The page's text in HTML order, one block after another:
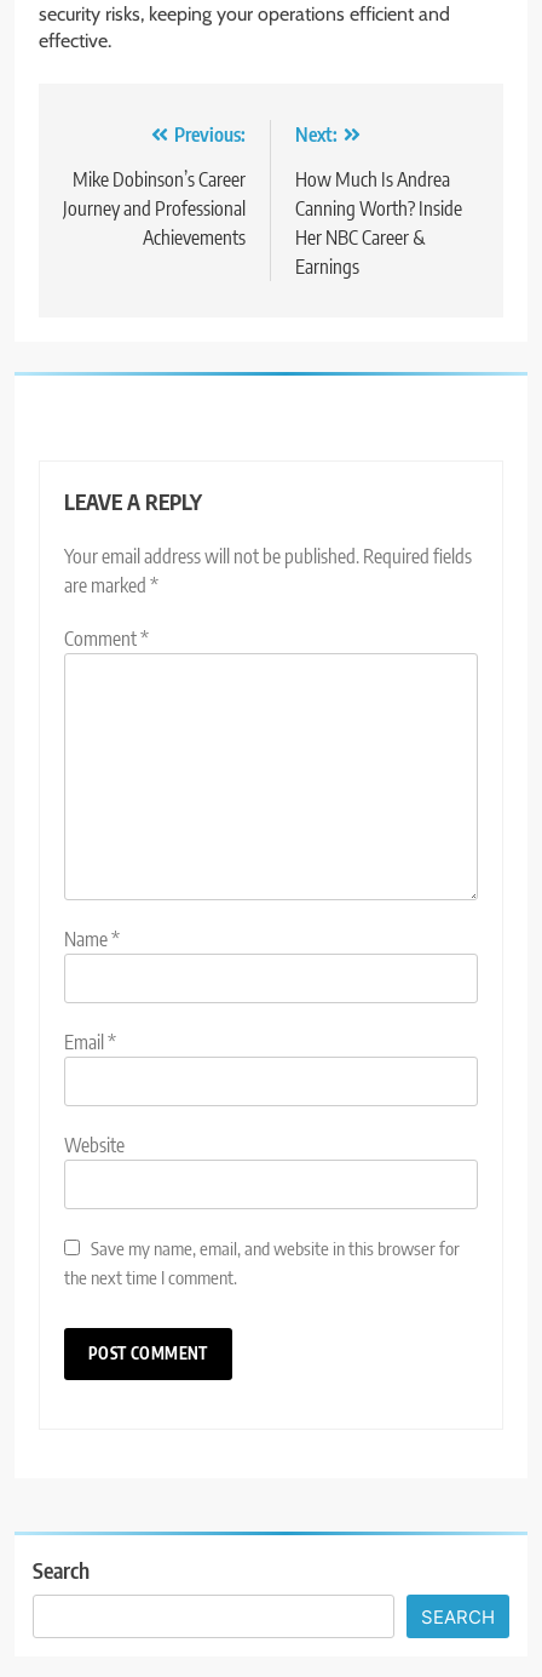
security risks, keeping your operations efficient and
effective.
navigation
Previous:
Mike Dobinson’s Career
Journey and Professional
Achievements
Next:
How Much Is Andrea
Canning Worth? Inside
Her NBC Career &
Earnings
LEAVE A REPLY
Your email address will not be published. Required fields
are marked *
Comment*
Name*
Email*
Website
Save my name, email, and website in this browser for
the next time I comment.
Search
SEARCH